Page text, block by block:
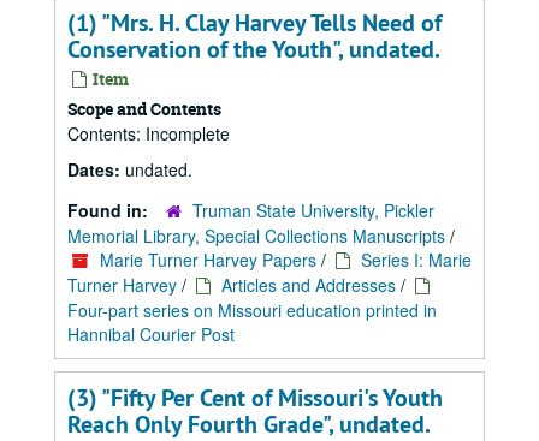
(1) "Mrs. H. Clay Harvey Tells Need of
Conservation of the Youth", undated.
Item
Scope and Contents
Contents: Incomplete
Dates: undated.
Found in:
Truman State University, Pickler
Memorial Library, Special Collections Manuscripts /
Marie Turner Harvey Papers /
Series I: Marie
Turner Harvey / Articles and Addresses /
Four-part series on Missouri education printed in
Hannibal Courier Post
(3) "Fifty Per Cent of Missouri's Youth
Reach Only Fourth Grade", undated.